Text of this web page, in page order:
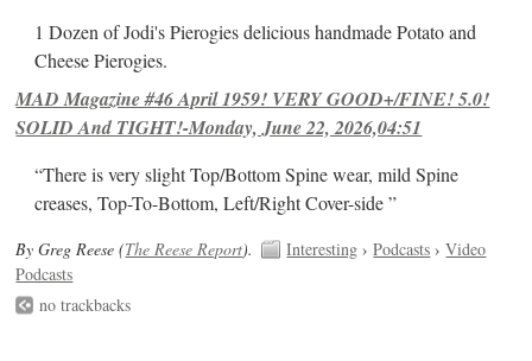
1 Dozen of Jodi's Pierogies delicious handmade Potato and
Cheese Pierogies.
MAD Magazine #46 April 1959! VERY GOOD+/FINE! 5.0!
SOLID And TIGHT!-Monday, June 22, 2026,04:51
“There is very slight Top/Bottom Spine wear, mild Spine
creases, Top-To-Bottom, Left/Right Cover-side ”
By Greg Reese (The Reese Report). Interesting ›Podcasts ›Video
Podcasts
no trackbacks